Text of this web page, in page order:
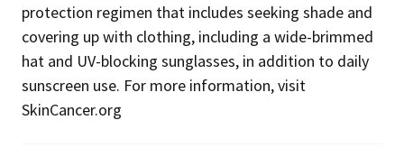
protection regimen that includes seeking shade and
covering up with clothing, including a wide-brimmed
hat and UV-blocking sunglasses, in addition to daily
sunscreen use. For more information, visit
SkinCancer.org